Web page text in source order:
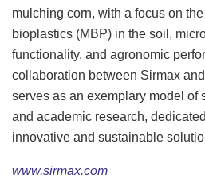
mulching corn, with a focus on
bioplastics (MBP) in the soil,
functionality, and agronomic
collaboration between Sirmax
serves as an exemplary model of
and academic research,
innovative and sustainable
www.sirmax.com